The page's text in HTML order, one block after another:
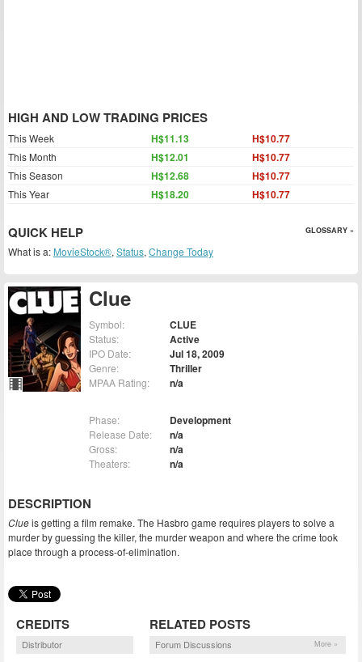
Clue
Symbol: CLUE
Status: Active
IPO Date: Jul 18, 2009
Genre: Thriller
MPAA Rating: n/a
Phase: Development
Release Date: n/a
Gross: n/a
Theaters: n/a
DESCRIPTION
Clueis getting a film remake. The Hasbro game requires players to solve a
murder by guessing the killer, the murder weapon and where the crime took
place through a process-of-elimination.
CREDITS
Distributor
RELATED POSTS
Forum Discussions More »
HIGH AND LOW TRADING PRICES
This Week H$11.13 H$10.77
This Month H$12.01 H$10.77
This Season H$12.68 H$10.77
This Year H$18.20 H$10.77
QUICK HELP GLOSSARY »
What is a: MovieStock®, Status, Change Today